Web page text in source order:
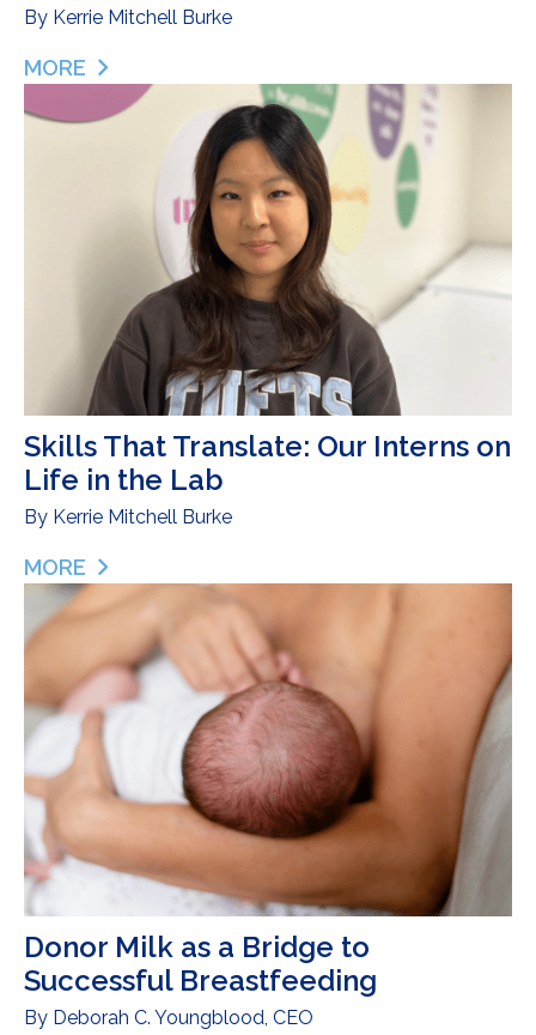
By Kerrie Mitchell Burke
MORE
ABOUT INTRODUCING OUR 2026 FALMOUTH
Skills That Translate: Our Interns on
Life in the Lab
By Kerrie Mitchell Burke
MORE
ABOUT SKILLS THAT TRANSLATE: OUR INTERNS
Donor Milk as a Bridge to
Successful Breastfeeding
By Deborah C. Youngblood, CEO